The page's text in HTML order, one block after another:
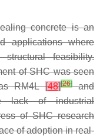
concrete is an
applications where
feasibility.
of SHC was seen
RM4L[48][26]and
lack of industrial
of SHC research
of adoption in real-